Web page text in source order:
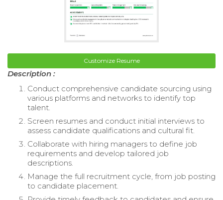
Customize Resume
Description :
Conduct comprehensive candidate sourcing using
various platforms and networks to identify top
talent.
Screen resumes and conduct initial interviews to
assess candidate qualifications and cultural fit.
Collaborate with hiring managers to define job
requirements and develop tailored job
descriptions.
Manage the full recruitment cycle, from job posting
to candidate placement.